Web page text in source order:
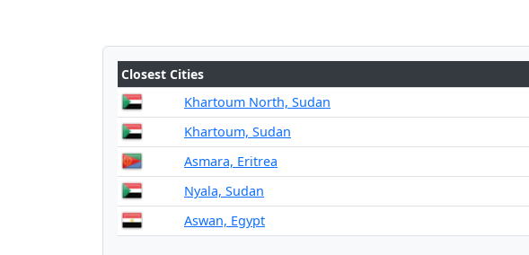
Closest Cities
Khartoum North, Sudan
Khartoum, Sudan
Asmara, Eritrea
Nyala, Sudan
Aswan, Egypt